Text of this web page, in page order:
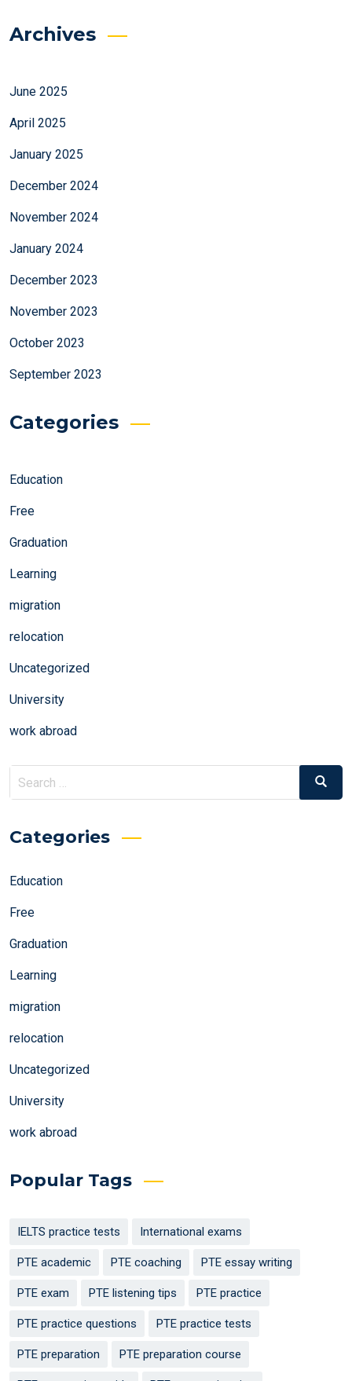
Archives
June 2025
April 2025
January 2025
December 2024
November 2024
January 2024
December 2023
November 2023
October 2023
September 2023
Categories
Education
Free
Graduation
Learning
migration
relocation
Uncategorized
University
work abroad
Search
for:
Search
Categories
Education
Free
Graduation
Learning
migration
relocation
Uncategorized
University
work abroad
Popular Tags
IELTS practice tests International exams
PTE academic PTE coaching PTE essay writing
PTE exam PTE listening tips PTE practice
PTE practice questions PTE practice tests
PTE preparation PTE preparation course